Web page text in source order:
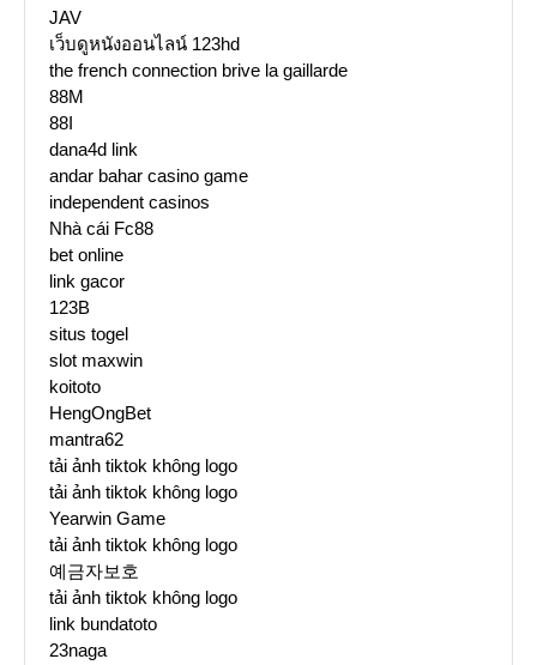
JAV
เว็บดูหนังออนไลน์ 123hd
the french connection brive la gaillarde
88M
88I
dana4d link
andar bahar casino game
independent casinos
Nhà cái Fc88
bet online
link gacor
123B
situs togel
slot maxwin
koitoto
HengOngBet
mantra62
tải ảnh tiktok không logo
tải ảnh tiktok không logo
Yearwin Game
tải ảnh tiktok không logo
예금자보호
tải ảnh tiktok không logo
link bundatoto
23naga